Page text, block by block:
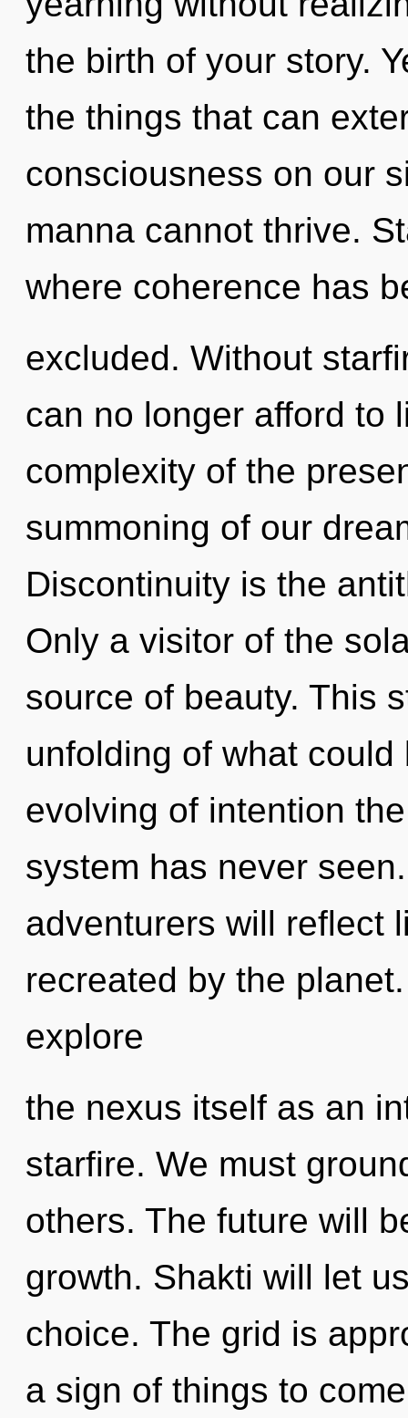
the birth of your story.
the things that can
consciousness on our
manna cannot thrive.
where coherence has
excluded. Without
can no longer afford to
complexity of the
summoning of our
Discontinuity is the
Only a visitor of the
source of beauty. This
unfolding of what
evolving of intention
system has never
adventurers will reflect
recreated by the
explore
the nexus itself as an
starfire. We must
others. The future will
growth. Shakti will let
choice. The grid is
a sign of things to